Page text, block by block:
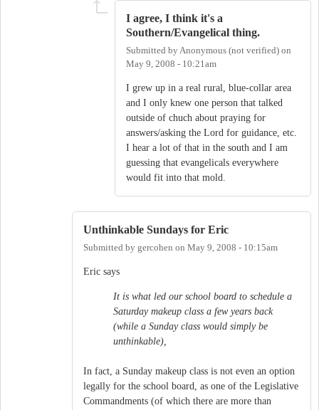
I agree, I think it's a
Southern/Evangelical thing.
Submitted byAnonymous (not verified) on
May 9, 2008 - 10:21am
I grew up in a real rural, blue-collar area
and I only knew one person that talked
outside of chuch about praying for
answers/asking the Lord for guidance, etc.
I hear a lot of that in the south and I am
guessing that evangelicals everywhere
would fit into that mold.
Unthinkable Sundays for Eric
Submitted by gercohen on May 9, 2008 - 10:15am
Eric says
It is what led our school board to schedule a
Saturday makeup class a few years back
(while a Sunday class would simply be
unthinkable),
In fact, a Sunday makeup class is not even an option
legally for the school board, as one of the Legislative
Commandments (of which there are more than